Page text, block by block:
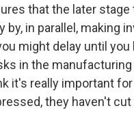
that the later
by, in parallel, making
might delay until
in the
it's really important
they haven't